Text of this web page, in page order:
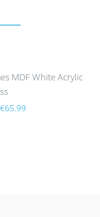
MDF White Acrylic
€65.99